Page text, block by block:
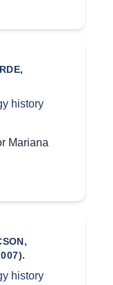
history
Mariana
history